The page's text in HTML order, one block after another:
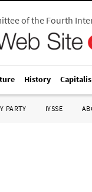
of the Fourth
History
PARTY IYSSE